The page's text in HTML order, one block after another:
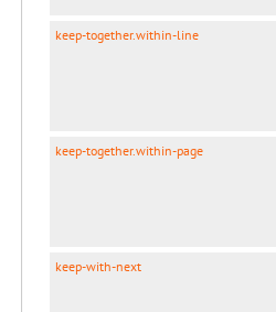
keep-together.within-line
keep-together.within-page
keep-with-next